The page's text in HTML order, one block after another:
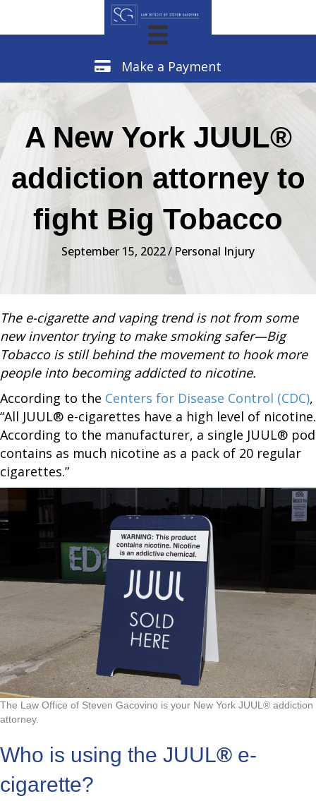
Make a Payment
Make a Payment
A New York JUUL®
addiction attorney to
fight Big Tobacco
September 15, 2022/Personal Injury
The e-cigarette and vaping trend is not from some
new inventor trying to make smoking safer—Big
Tobacco is still behind the movement to hook more
people into becoming addicted to nicotine.
According to the Centers for Disease Control (CDC),
“All JUUL® e-cigarettes have a high level of nicotine.
According to the manufacturer, a single JUUL® pod
contains as much nicotine as a pack of 20 regular
cigarettes.”
The Law Office of Steven Gacovino is your New York JUUL® addiction
attorney.
Who is using the JUUL® e-
cigarette?